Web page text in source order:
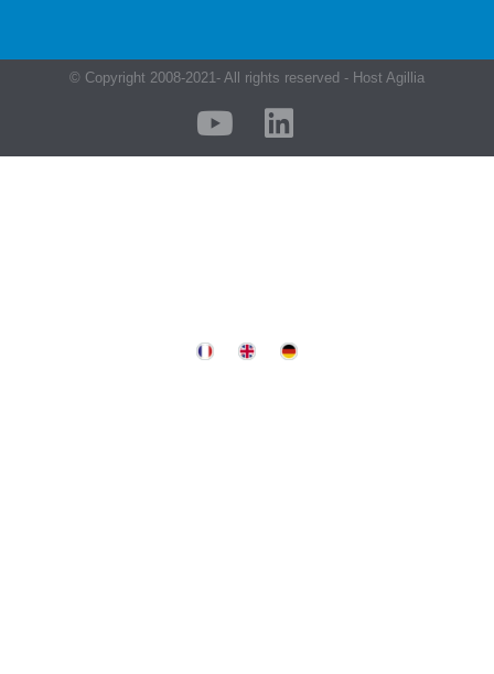
© Copyright 2008-2021- All rights reserved - Host Agillia